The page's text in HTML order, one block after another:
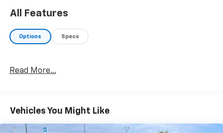
All Features
Options Specs
Read More...
Vehicles You Might Like